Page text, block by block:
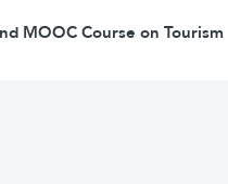
MOOC Course on Tourism